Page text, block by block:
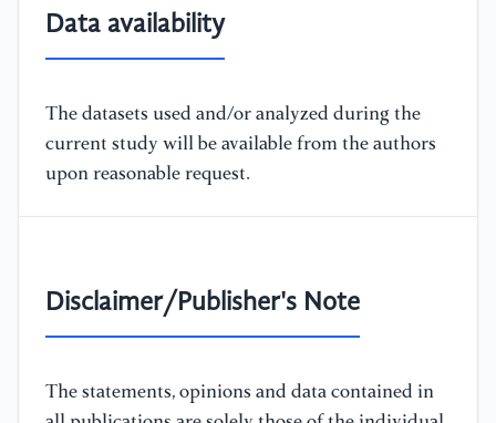
Data availability
The datasets used and/or analyzed during the
current study will be available from the authors
upon reasonable request.
Disclaimer/Publisher's Note
The statements, opinions and data contained in